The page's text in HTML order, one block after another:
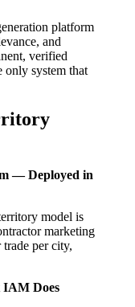
platform
and
verified
only system that
— Deployed in
model is
marketing
per city,
IAM Does